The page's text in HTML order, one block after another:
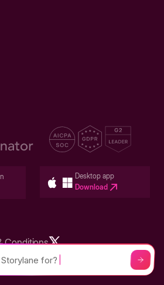
Desktop app
Download
Area - ©2026 Storylane
Conditions